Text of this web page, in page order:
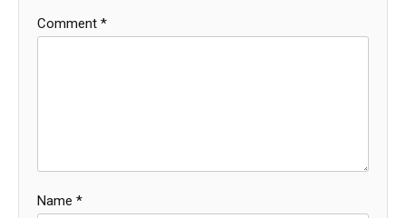
Comment *
Name *